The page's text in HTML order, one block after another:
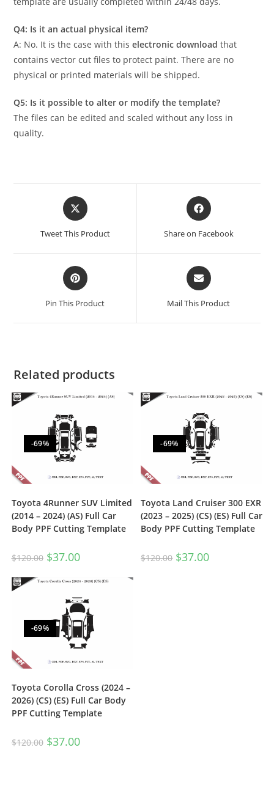
Q4: Is it an actual physical item?
A: No. It is the case with thiselectronic download that
contains vector cut files to protect paint. There are no
physical or printed materials will be shipped.
Q5: Is it possible to alter or modify the template?
The files can be edited and scaled without any loss in
quality.
Tweet This Product Share on Facebook
Pin This Product Mail This Product
Related products
-69%
Toyota 4Runner SUV Limited
(2014 – 2024) (AS) Full Car
Body PPF Cutting Template
$120.00 $37.00
-69%
Toyota Land Cruiser 300 EXR
(2023 – 2025) (CS) (ES) Full Car
Body PPF Cutting Template
$120.00 $37.00
-69%
Toyota Corolla Cross (2024 –
2026) (CS) (ES) Full Car Body
PPF Cutting Template
$120.00 $37.00